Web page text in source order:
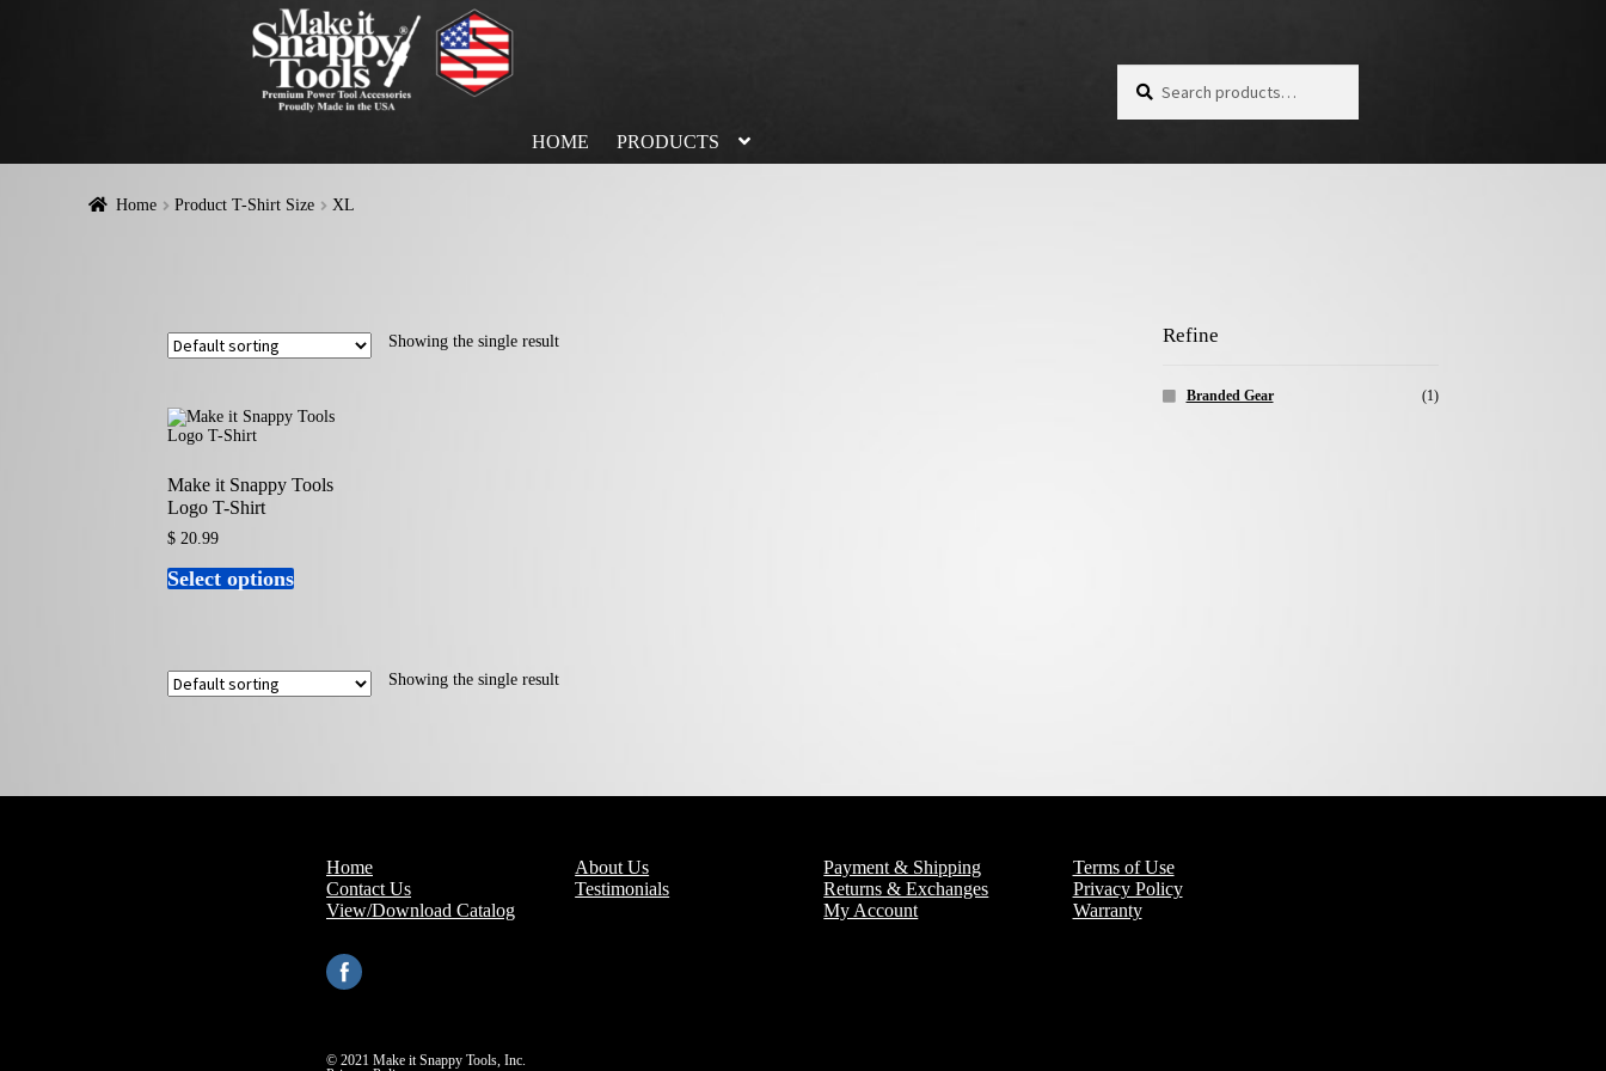
Search for:
Search
HOME PRODUCTS
Home Product T-Shirt Size XL
Showing the single result
Make it Snappy Tools
Logo T-Shirt
$ 20.99
Select optionsThis
product
The
Showing the single result
Refine
Branded Gear (1)
Home
Contact Us
View/Download Catalog
About Us
Testimonials
Payment & Shipping
Returns & Exchanges
My Account
Terms of Use
Privacy Policy
Warranty
© 2021 Make it Snappy Tools, Inc.